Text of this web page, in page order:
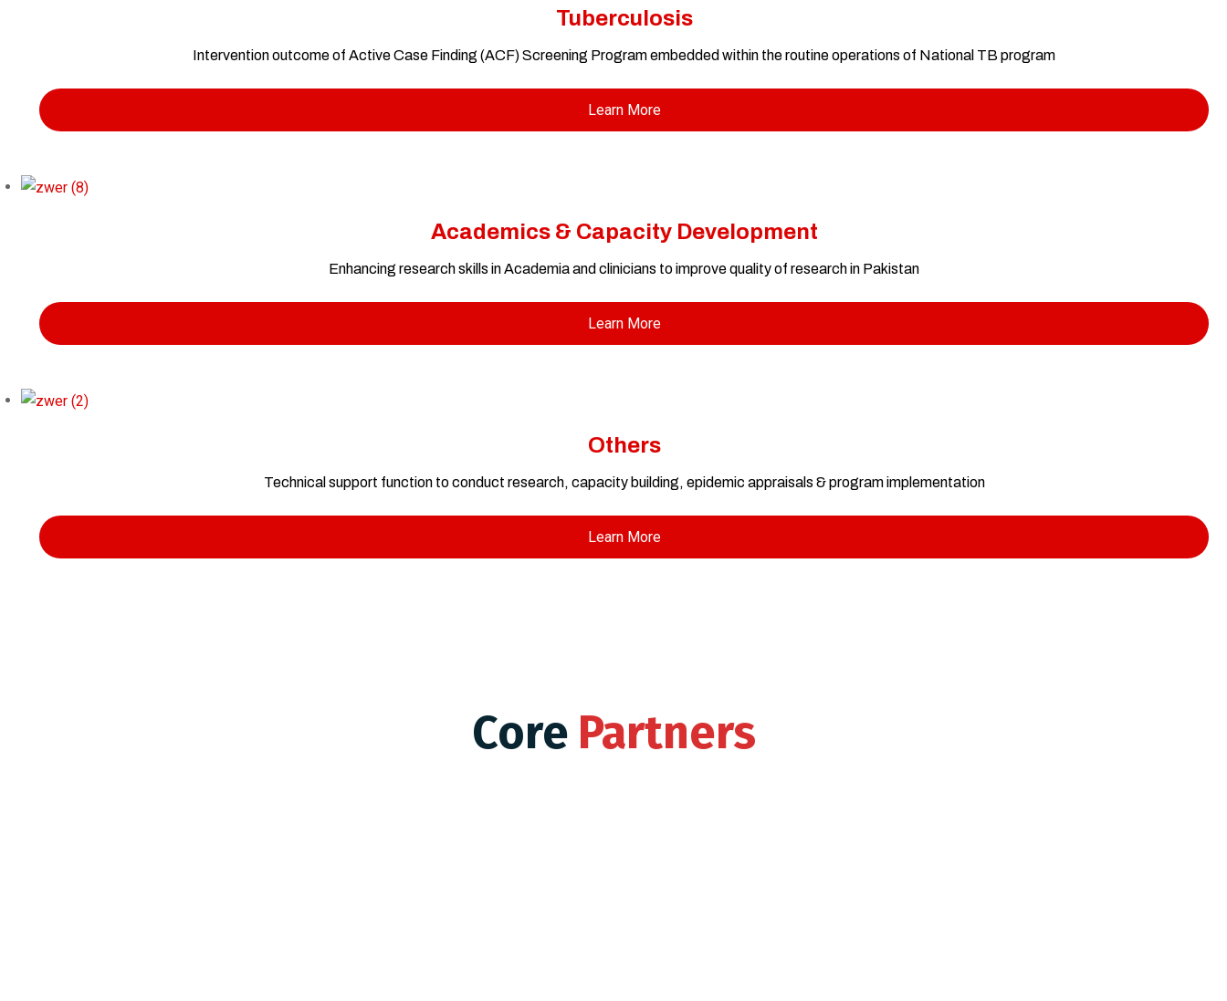
Tuberculosis
Intervention outcome of Active Case Finding (ACF) Screening Program embedded within the routine operations of National TB program
Learn More
Academics & Capacity Development
Enhancing research skills in Academia and clinicians to improve quality of research in Pakistan
Learn More
Others
Technical support function to conduct research, capacity building, epidemic appraisals & program implementation
Learn More
Core Partners